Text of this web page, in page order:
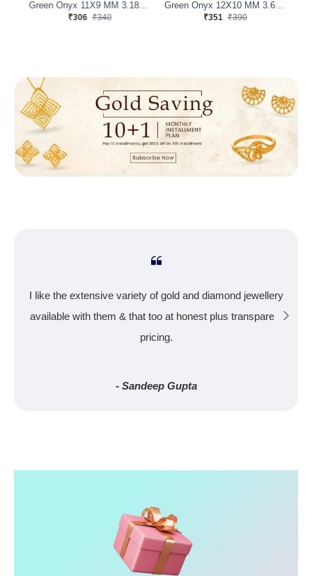
Green Onyx 11X9 MM 3.18 Carats
₹306 ₹340
Green Onyx 12X10 MM 3.68 Carats
₹351 ₹390
I like the extensive variety of gold and diamond jewellery
available with them & that too at honest plus transparent
pricing.
- Sandeep Gupta